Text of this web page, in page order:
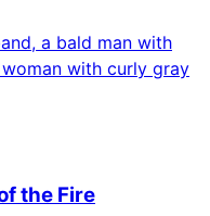
the Fire